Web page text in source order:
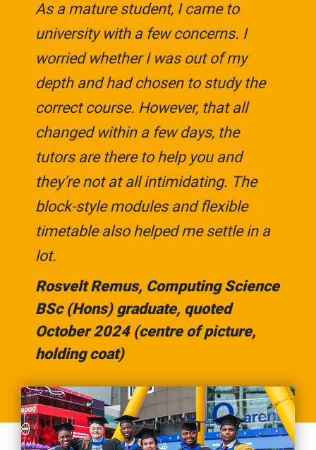
As a mature student, I came to
university with a few concerns. I
worried whether I was out of my
depth and had chosen to study the
correct course. However, that all
changed within a few days, the
tutors are there to help you and
they’re not at all intimidating. The
block-style modules and flexible
timetable also helped me settle in a
lot.
Rosvelt Remus, Computing Science
BSc (Hons) graduate, quoted
October 2024 (centre of picture,
holding coat)